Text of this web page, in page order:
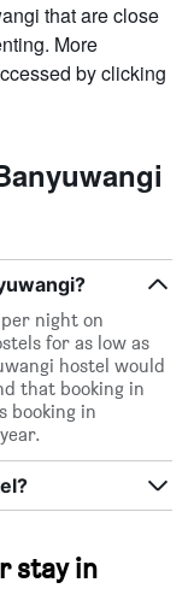
that are close
More
by clicking
night on
for as low as
hostel would
that booking in
booking in
stay in